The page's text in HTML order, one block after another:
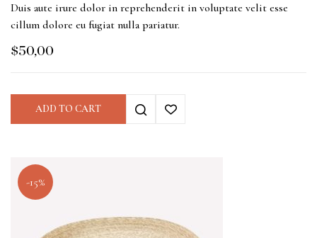
Duis aute irure dolor in reprehenderit in voluptate velit esse
cillum dolore eu fugiat nulla pariatur.
$50,00
ADD TO CART
-15%